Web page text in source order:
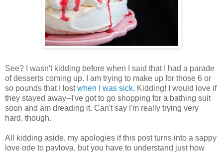
See? I wasn't kidding before when I said that I had a parade
of desserts coming up. I am trying to make up for those 6 or
so pounds that I lostwhen I was sick. Kidding! I would love if
they stayed away--I've got to go shopping for a bathing suit
soon and am dreading it. Can't say I'm really trying very
hard, though.
All kidding aside, my apologies if this post turns into a sappy
love ode to pavlova, but you have to understand just how